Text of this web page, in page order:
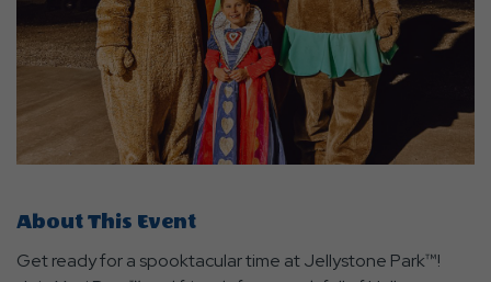
About This Event
Get ready for a spooktacular time at Jellystone Park™!